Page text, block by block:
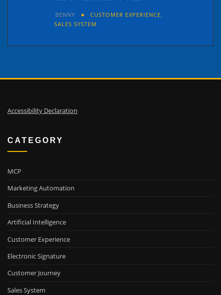
BENNY CUSTOMER EXPERIENCE
SALES SYSTEM
Accessibility Declaration
CATEGORY
MCP
Marketing Automation
Business Strategy
Artificial Intelligence
Customer Experience
Electronic Signature
Customer Journey
Sales System